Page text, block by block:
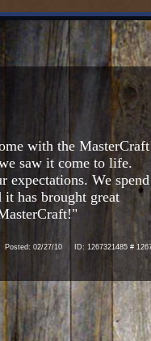
with the MasterCraft
saw it come to life.
expectations. We spend
has brought great
02/27/10 ID: 1267321485 #